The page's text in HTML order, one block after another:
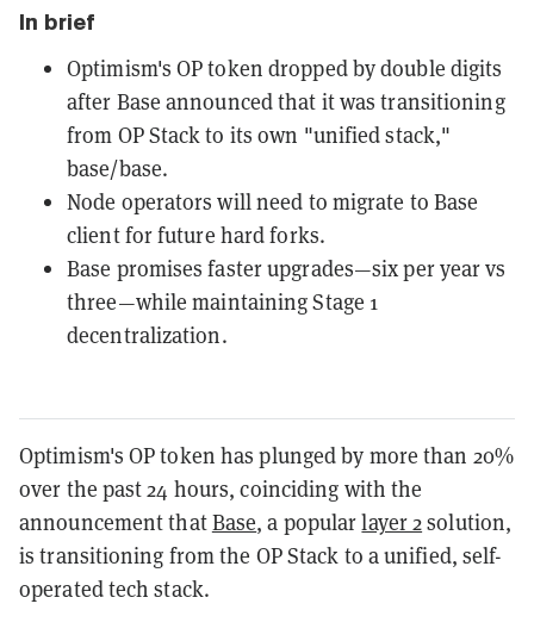
In brief
Optimism's OP token dropped by double digits
after Base announced that it was transitioning
from OP Stack to its own "unified stack,"
base/base.
Node operators will need to migrate to Base
client for future hard forks.
Base promises faster upgrades—six per year vs
three—while maintaining Stage 1
decentralization.
Optimism's OP token has plunged by more than 20%
over the past 24 hours, coinciding with the
announcement thatBase, a popularlayer 2solution,
is transitioning from the OP Stack to a unified, self-
operated tech stack.